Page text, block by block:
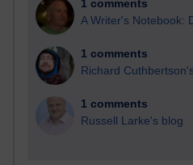
1 comments
A Writer's Notebook:
1 comments
Richard
1 comments
Russell Larke's blog